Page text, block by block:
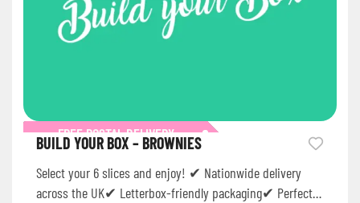
FREE POSTAL DELIVERY
BUILD YOUR BOX – BROWNIES
Select your 6 slices and enjoy! ✔ Nationwide delivery
across the UK✔ Letterbox-friendly packaging✔ Perfect